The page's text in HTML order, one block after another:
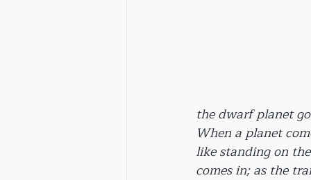
the dwarf planet
When a planet
like standing on
comes in; as the